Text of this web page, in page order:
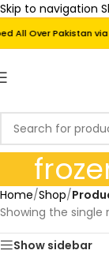
Skip to navigation
All Over Pakistan via
Home/Shop/
Showing the single
Show sidebar